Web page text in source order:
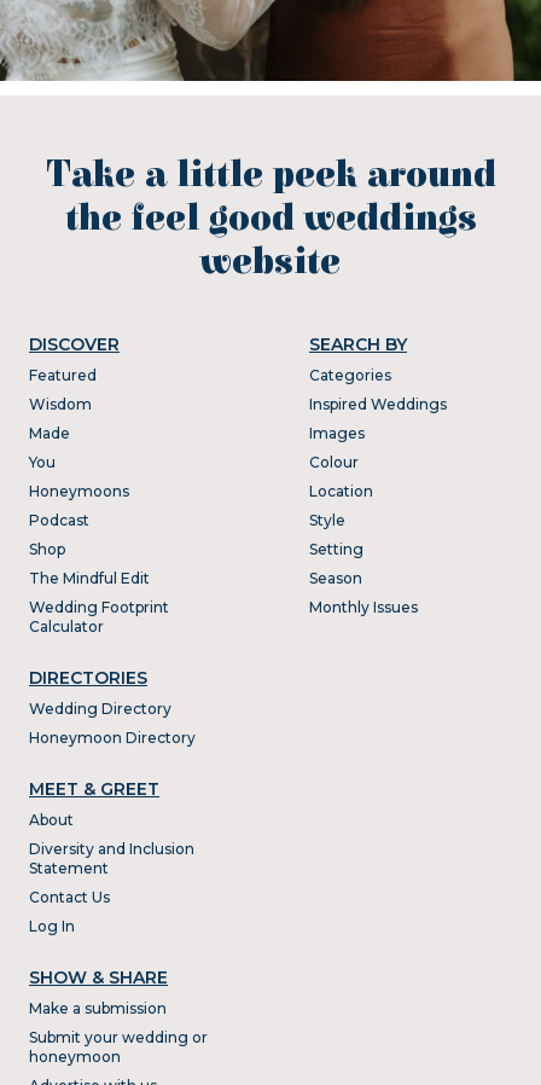
Take a little peek around
the feel good weddings
website
DISCOVER
Featured
Wisdom
Made
You
Honeymoons
Podcast
Shop
The Mindful Edit
Wedding Footprint
Calculator
DIRECTORIES
Wedding Directory
Honeymoon Directory
SEARCH BY
Categories
Inspired Weddings
Images
Colour
Location
Style
Setting
Season
Monthly Issues
MEET & GREET
About
Diversity and Inclusion
Statement
Contact Us
Log In
SHOW & SHARE
Make a submission
Submit your wedding or
honeymoon